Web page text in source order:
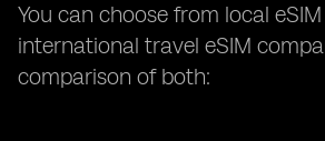
You can choose from local
international travel eSIM
comparison of both: